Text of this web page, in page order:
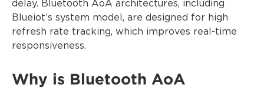
delay. Bluetooth AoA architectures, including
Blueiot’s system model, are designed for high
refresh rate tracking, which improves real-time
responsiveness.
Why is Bluetooth AoA